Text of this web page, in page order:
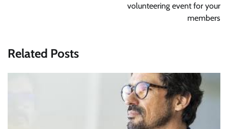
volunteering event for your
members
Related Posts